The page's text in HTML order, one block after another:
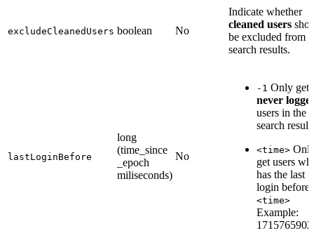
excludeCleanedUsers boolean No
Indicate whether
cleaned users
be excluded from
search results.
lastLoginBefore
long
(time_since
_epoch
miliseconds)
No
-1 Only get
never
users in the
search
<time>
get users
has the last
login before
<time>
Example: